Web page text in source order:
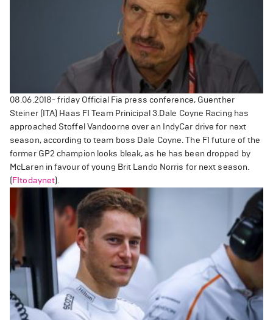
08.06.2018- friday Official Fia press conference, Guenther
Steiner (ITA) Haas F1 Team Prinicipal3.Dale Coyne Racing has
approached Stoffel Vandoorne over an IndyCar drive for next
season, according to team boss Dale Coyne. The F1 future of the
former GP2 champion looks bleak, as he has been dropped by
McLaren in favour of young Brit Lando Norris for next season.
(F1todaynet).